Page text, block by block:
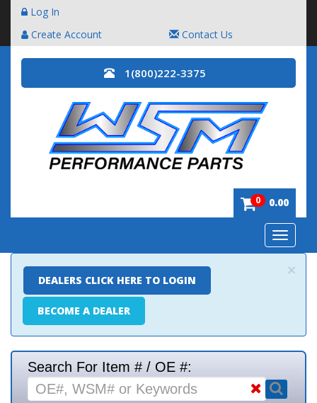
Log In
Create Account
Contact Us
1(800)222-3375
0 0.00
Toggle
×
DEALERS CLICK HERE TO LOGIN
BECOME A DEALER
Search For Item # / OE #: